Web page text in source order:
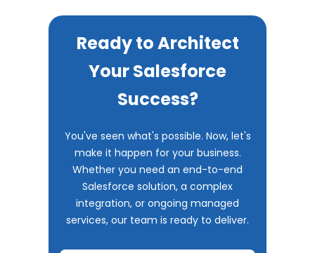
Ready to Architect
Your Salesforce
Success?
You've seen what's possible. Now, let's
make it happen for your business.
Whether you need an end-to-end
Salesforce solution, a complex
integration, or ongoing managed
services, our team is ready to deliver.